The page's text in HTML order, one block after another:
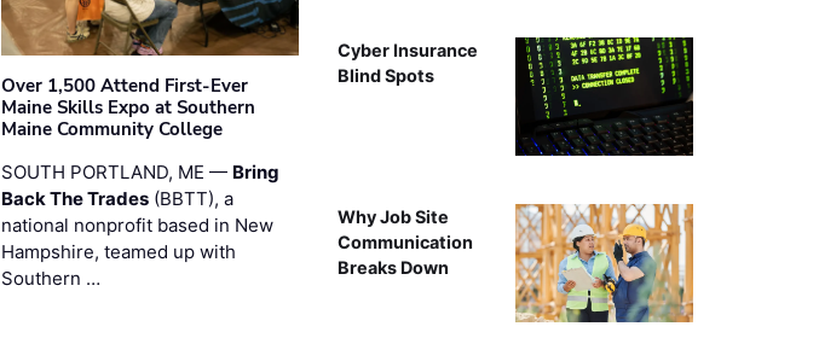
Over 1,500 Attend First-Ever
Maine Skills Expo at Southern
Maine Community College
SOUTH PORTLAND, ME — Bring
Back The Trades(BBTT), a
national nonprofit based in New
Hampshire, teamed up with
Southern …
Cyber Insurance
Blind Spots
Why Job Site
Communication
Breaks Down